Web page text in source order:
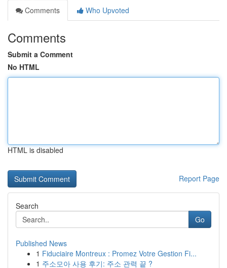
Comments
Who Upvoted
Comments
Submit a Comment
No HTML
HTML is disabled
Report Page
Search
Go
Published News
1 Fiduciaire Montreux : Promez Votre Gestion Fi...
1 주소모아 사용 후기: 주소 관력 끝 ?